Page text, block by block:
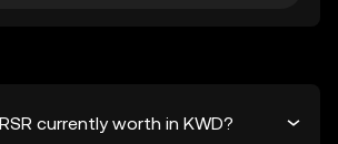
currently worth in KWD?